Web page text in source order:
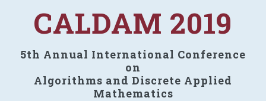
CALDAM 2019
5th Annual International Conference
on
Algorithms and Discrete Applied
Mathematics